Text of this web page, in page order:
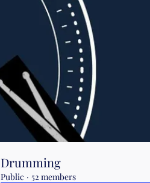
Drumming
Public · 52 members